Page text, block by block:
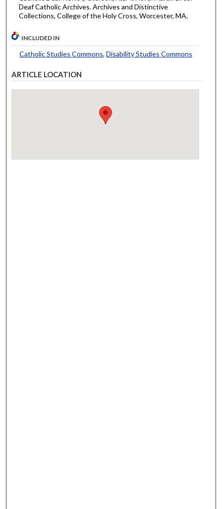
Deaf Catholic Archives. Archives and Distinctive
Collections, College of the Holy Cross, Worcester, MA.
INCLUDED IN
Catholic Studies Commons, Disability Studies Commons
ARTICLE LOCATION